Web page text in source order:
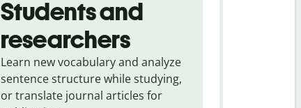
Students and
researchers
Learn new vocabulary and analyze
sentence structure while studying,
or translate journal articles for